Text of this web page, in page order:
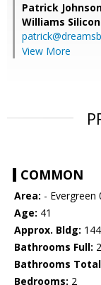
Patrick Johnson
Williams
View More
COMMON
Area: - Evergreen
Age: 41
Approx. Bldg:
Bathrooms Full: 2
Bathrooms
Bedrooms: 2